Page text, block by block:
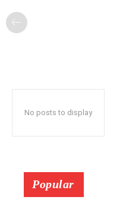
No posts to display
Popular